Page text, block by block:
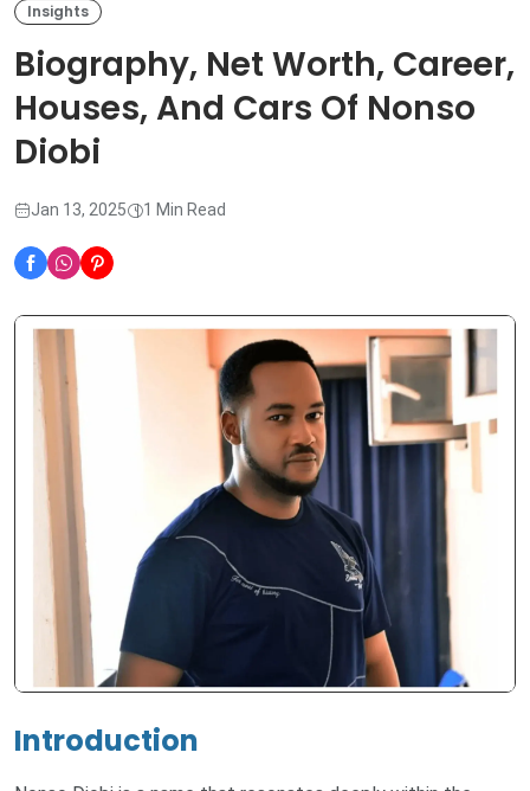
Insights
Biography, Net Worth, Career,
Houses, And Cars Of Nonso
Diobi
Jan 13, 2025 1 Min Read
Introduction